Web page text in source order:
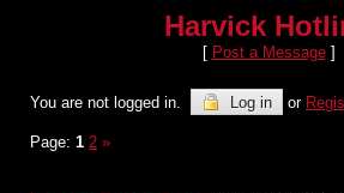
Harvick
[ Post a Message]
You are not logged in. Log in or
Page: 1 2 »